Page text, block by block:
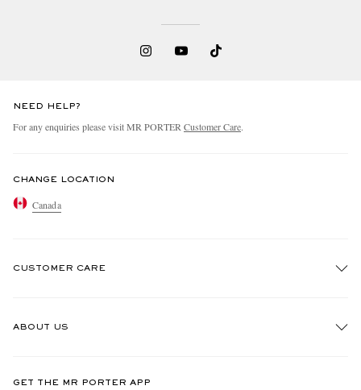
NEED HELP?
For any enquiries please visit MR PORTER Customer Care.
CHANGE LOCATION
Canada
CUSTOMER CARE
ABOUT US
GET THE MR PORTER APP